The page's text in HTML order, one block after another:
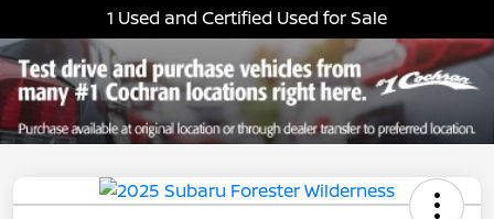
1 Used and Certified Used for Sale